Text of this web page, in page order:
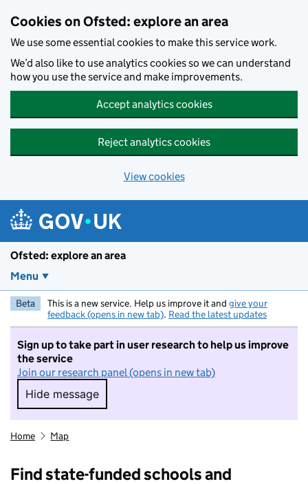
Cookies on Ofsted: explore an area
We use some essential cookies to make this service work.
We’d also like to use analytics cookies so we can understand
how you use the service and make improvements.
Accept analytics cookies
Reject analytics cookies
View cookies
Ofsted: explore an area
Menu
Beta This is a new service. Help us improve it and give your
feedback (opens in new tab). Read the latest updates
Sign up to take part in user research to help us improve
the service
Join our research panel (opens in new tab)
Hide message
Hide message. I do not want to take part in
Home Map
Find state-funded schools and